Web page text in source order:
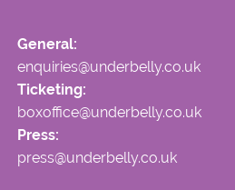
General:
enquiries@underbelly.co.uk
Ticketing:
boxoffice@underbelly.co.uk
Press:
press@underbelly.co.uk